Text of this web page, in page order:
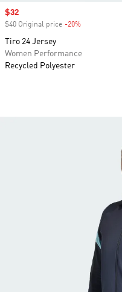
Sale price
$32
$40 Original price -20%
Tiro 24 Jersey
Women Performance
Recycled Polyester